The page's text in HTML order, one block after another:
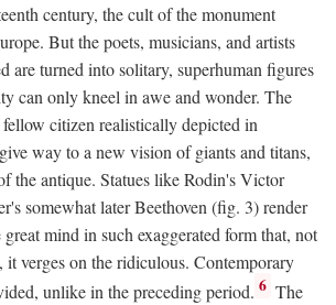
century, the cult of the monument
But the poets, musicians, and artists
are turned into solitary, superhuman figures
can only kneel in awe and wonder. The
citizen realistically depicted in
way to a new vision of giants and titans,
the antique. Statues like Rodin's Victor
somewhat later Beethoven (fig. 3) render
mind in such exaggerated form that, not
it verges on the ridiculous. Contemporary
unlike in the preceding period. 6 The